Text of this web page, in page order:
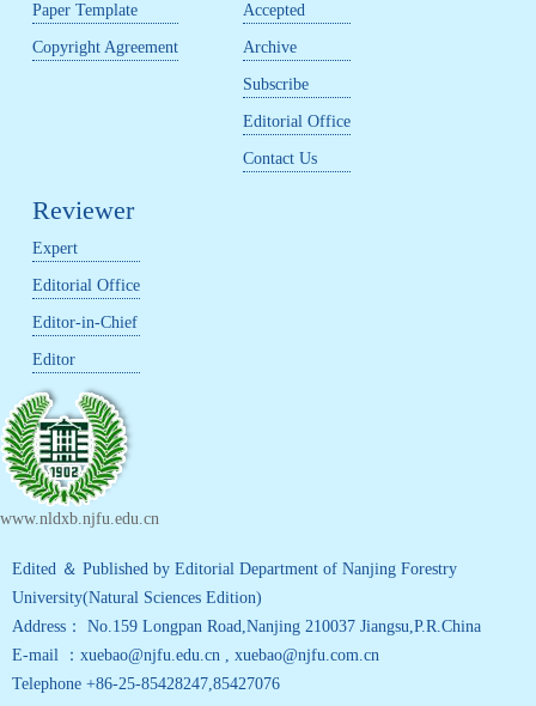
Paper Template
Copyright Agreement
Accepted
Archive
Subscribe
Editorial Office
Contact Us
Reviewer
Expert
Editorial Office
Editor-in-Chief
Editor
www.nldxb.njfu.edu.cn
Edited ＆ Published by Editorial Department of Nanjing Forestry
University(Natural Sciences Edition)
Address： No.159 Longpan Road,Nanjing 210037 Jiangsu,P.R.China
E-mail ：xuebao@njfu.edu.cn , xuebao@njfu.com.cn
Telephone +86-25-85428247,85427076